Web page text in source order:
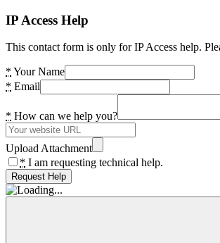
IP Access Help
This contact form is only for IP Access help.
* Your Name
* Email
* How can we help you?
Upload Attachment
* I am requesting technical help.